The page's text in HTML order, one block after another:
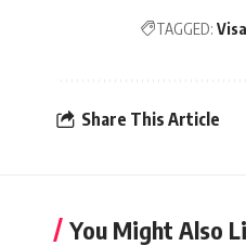
TAGGED: Visa
Share This Article
You Might Also